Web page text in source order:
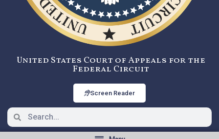
United States Court of Appeals for the
Federal Circuit
Screen Reader